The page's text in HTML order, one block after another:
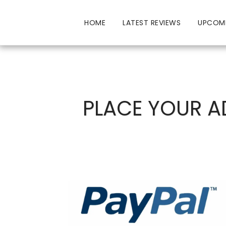
HOME LATEST REVIEWS
PLACE YOUR